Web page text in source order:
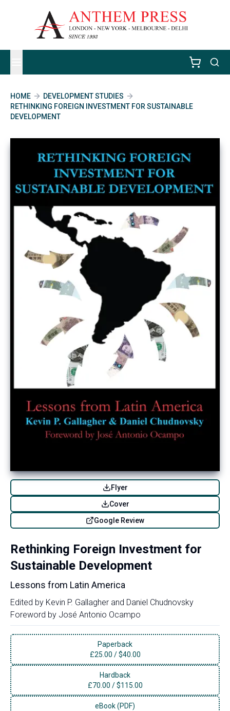
HOME
DEVELOPMENT STUDIES
RETHINKING FOREIGN INVESTMENT FOR SUSTAINABLE
DEVELOPMENT
Flyer
Cover
Google Review
Rethinking Foreign Investment for
Sustainable Development
Lessons from Latin America
Edited by Kevin P. Gallagher and Daniel Chudnovsky
Foreword by José Antonio Ocampo
Paperback
£25.00 /$40.00
Hardback
£70.00 /$115.00
eBook (PDF)